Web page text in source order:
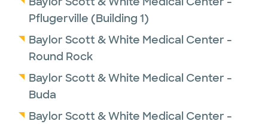
Pflugerville (Building 1)
Baylor Scott & White Medical Center -
Round Rock
Baylor Scott & White Medical Center -
Buda
Baylor Scott & White Medical Center -